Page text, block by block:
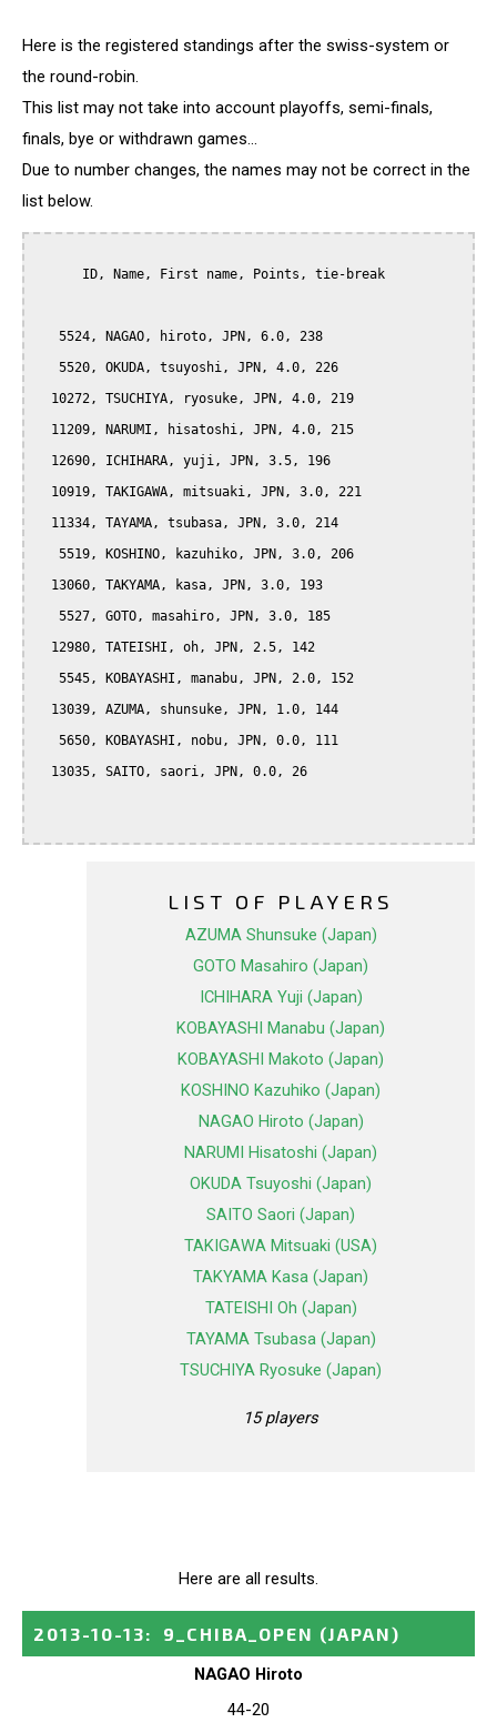
Here is the registered standings after the swiss-system or
the round-robin.
This list may not take into account playoffs, semi-finals,
finals, bye or withdrawn games...
Due to number changes, the names may not be correct in the
list below.
LIST OF PLAYERS
AZUMA Shunsuke (Japan)
GOTO Masahiro (Japan)
ICHIHARA Yuji (Japan)
KOBAYASHI Manabu (Japan)
KOBAYASHI Makoto (Japan)
KOSHINO Kazuhiko (Japan)
NAGAO Hiroto (Japan)
NARUMI Hisatoshi (Japan)
OKUDA Tsuyoshi (Japan)
SAITO Saori (Japan)
TAKIGAWA Mitsuaki (USA)
TAKYAMA Kasa (Japan)
TATEISHI Oh (Japan)
TAYAMA Tsubasa (Japan)
TSUCHIYA Ryosuke (Japan)
15 players
Here are all results.
2013-10-13: 9_CHIBA_OPEN (JAPAN)
NAGAO Hiroto
44-20